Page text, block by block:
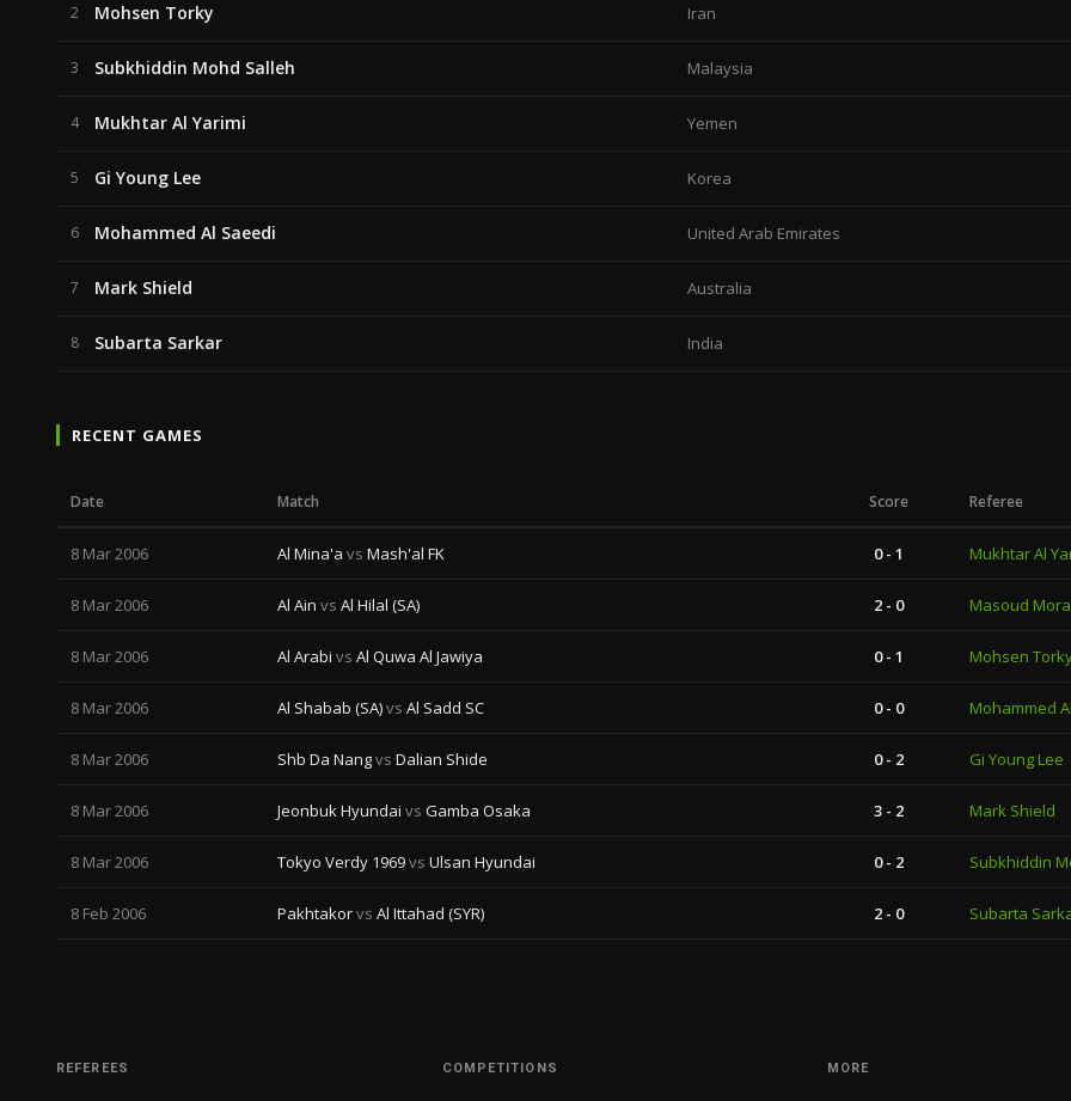
2 Mohsen Torky Iran
3 Subkhiddin Mohd Salleh Malaysia
4 Mukhtar Al Yarimi Yemen
5 Gi Young Lee Korea
6 Mohammed Al Saeedi United Arab Emirates
7 Mark Shield Australia
8 Subarta Sarkar India
RECENT GAMES
Date Match Score Referee
8 Mar 2006 Al Mina'a vs Mash'al FK 0 - 1 Mukhtar Al
8 Mar 2006 Al Ain vs Al Hilal (SA) 2 - 0 Masoud
8 Mar 2006 Al Arabi vs Al Quwa Al Jawiya 0 - 1 Mohsen
8 Mar 2006 Al Shabab (SA)vs Al Sadd SC 0 - 0 Mohammed
8 Mar 2006 Shb Da Nangvs Dalian Shide 0 - 2 Gi Young Lee
8 Mar 2006 Jeonbuk Hyundai vs Gamba Osaka 3 - 2 Mark Shield
8 Mar 2006 Tokyo Verdy 1969vs Ulsan Hyundai 0 - 2 Subkhiddin
8 Feb 2006 Pakhtakorvs Al Ittahad (SYR) 2 - 0 Subarta
REFEREES COMPETITIONS MORE